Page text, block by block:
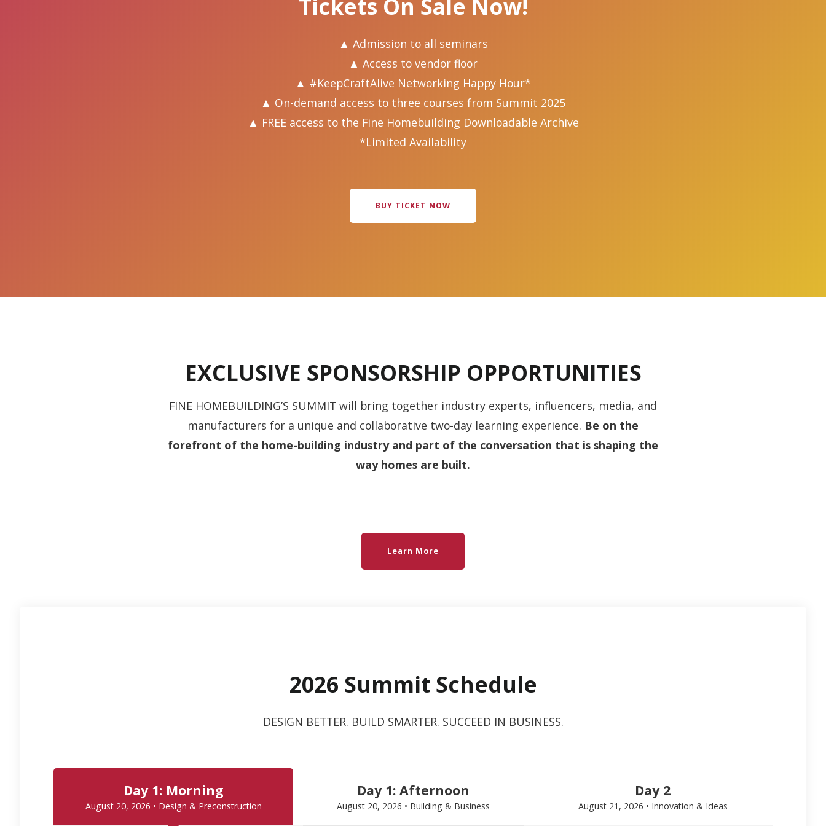
Tickets On Sale Now!
▲ Admission to all seminars
▲ Access to vendor floor
▲ #KeepCraftAlive Networking Happy Hour*
▲ On-demand access to three courses from Summit 2025
▲ FREE access to the Fine Homebuilding Downloadable Archive
*Limited Availability
BUY TICKET NOW
EXCLUSIVE SPONSORSHIP OPPORTUNITIES
FINE HOMEBUILDING’S SUMMIT will bring together industry experts, influencers, media, and
manufacturers for a unique and collaborative two-day learning experience. Be on the
forefront of the home-building industry and part of the conversation that is shaping the
way homes are built.
Learn More
2026 Summit Schedule
DESIGN BETTER. BUILD SMARTER. SUCCEED IN BUSINESS.
Day 1: Morning
August 20, 2026 • Design & Preconstruction
Day 1: Afternoon
August 20, 2026 • Building & Business
Day 2
August 21, 2026 • Innovation & Ideas